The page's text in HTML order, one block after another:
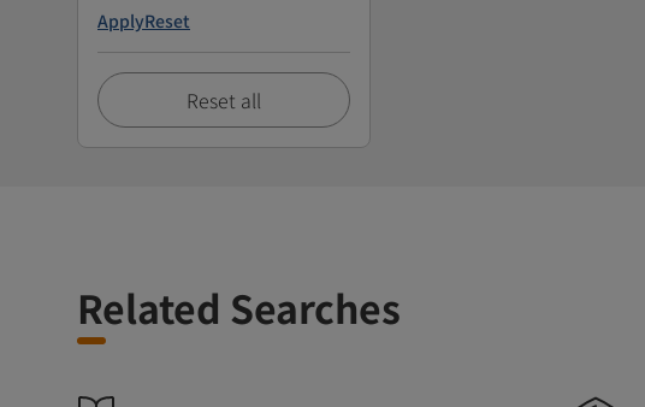
ApplyReset
Reset all
Related Searches